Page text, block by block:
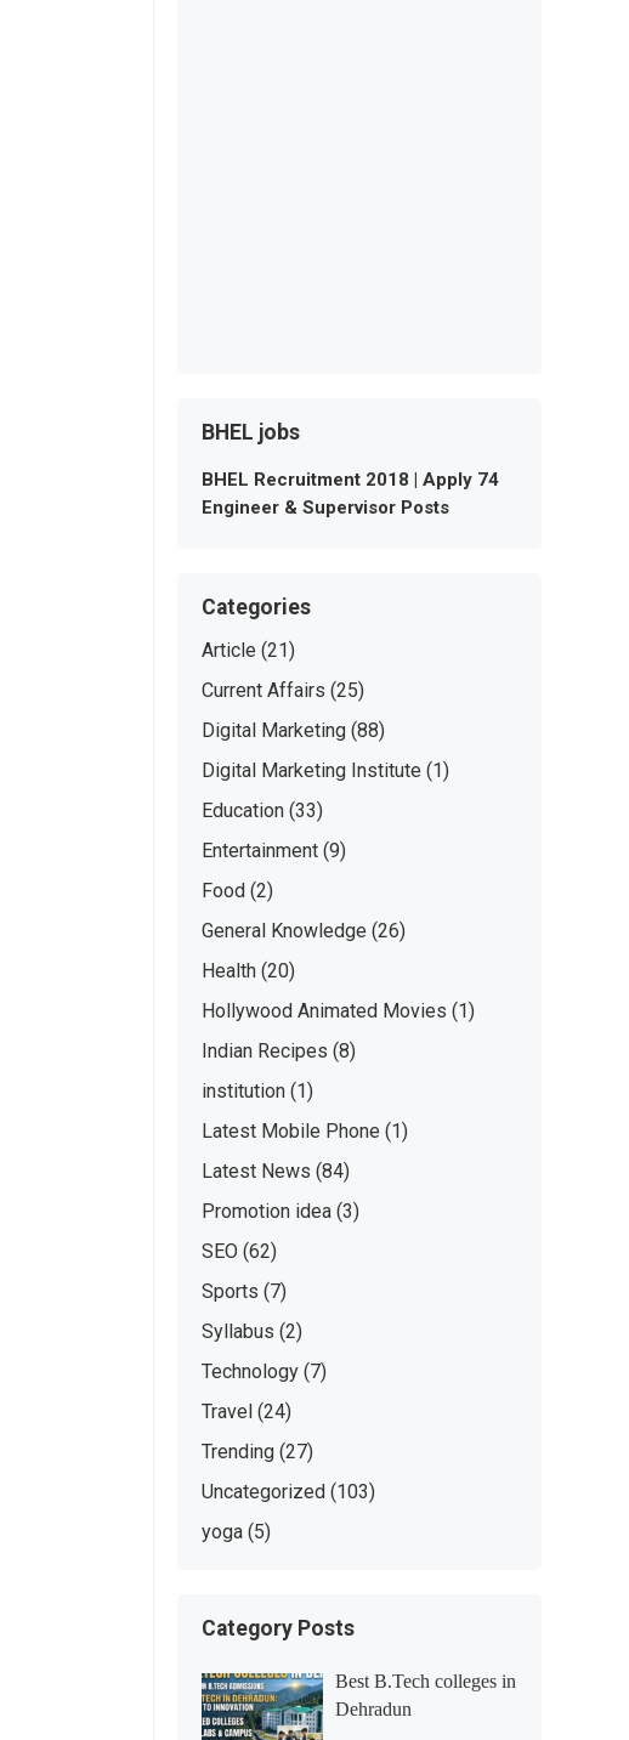
BHEL jobs
BHEL Recruitment 2018 | Apply 74
Engineer & Supervisor Posts
Categories
Article (21)
Current Affairs (25)
Digital Marketing (88)
Digital Marketing Institute (1)
Education (33)
Entertainment (9)
Food (2)
General Knowledge (26)
Health (20)
Hollywood Animated Movies (1)
Indian Recipes (8)
institution (1)
Latest Mobile Phone (1)
Latest News (84)
Promotion idea (3)
SEO (62)
Sports (7)
Syllabus (2)
Technology (7)
Travel (24)
Trending (27)
Uncategorized (103)
yoga (5)
Category Posts
Best B.Tech colleges in
Dehradun